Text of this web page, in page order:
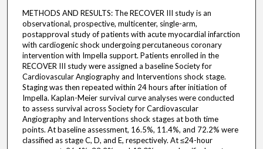
METHODS AND RESULTS: The RECOVER III study is an
observational, prospective, multicenter, single-arm,
postapproval study of patients with acute myocardial infarction
with cardiogenic shock undergoing percutaneous coronary
intervention with Impella support. Patients enrolled in the
RECOVER III study were assigned a baseline Society for
Cardiovascular Angiography and Interventions shock stage.
Staging was then repeated within 24 hours after initiation of
Impella. Kaplan-Meier survival curve analyses were conducted
to assess survival across Society for Cardiovascular
Angiography and Interventions shock stages at both time
points. At baseline assessment, 16.5%, 11.4%, and 72.2% were
classified as stage C, D, and E, respectively. At ≤24-hour